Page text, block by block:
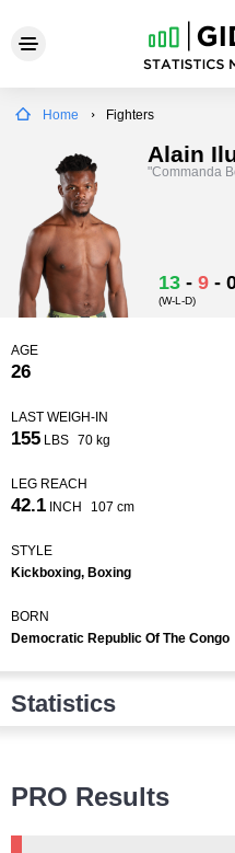
Home Fighters
Alain
"Commanda
13 - 9 -
(W-L-D)
AGE
26
LAST WEIGH-IN
155 LBS 70 kg
LEG REACH
42.1 INCH 107 cm
STYLE
Kickboxing, Boxing
BORN
Democratic Republic Of The Congo
Statistics
PRO Results